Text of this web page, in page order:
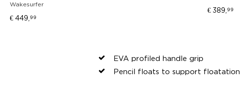
Wakesurfer
€ 449, 99
€ 389, 99
EVA profiled handle grip
Pencil floats to support floatation